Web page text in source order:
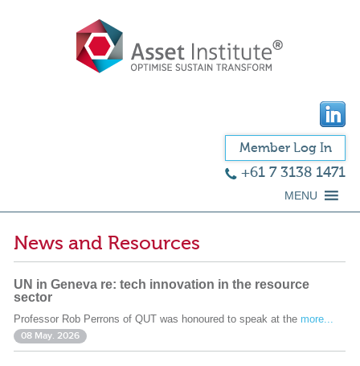
Member Log In
+61 7 3138 1471
MENU
News and Resources
UN in Geneva re: tech innovation in the resource
sector
Professor Rob Perrons of QUT was honoured to speak at the more...
08 May. 2026